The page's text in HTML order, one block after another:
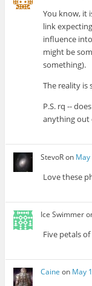
You know, it
link
influence
might be
something).
The reality is
P.S. rq --
anything out
StevoRon
Love these
Ice Swimmer
Five petals
Caine on May